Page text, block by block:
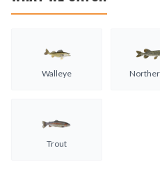
Walleye
Trout